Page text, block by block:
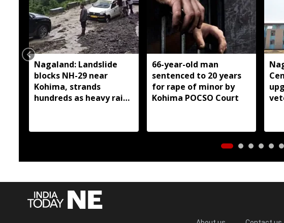
Nagaland: Landslide
blocks NH-29 near
Kohima, strands
hundreds as heavy rain
66-year-old man
sentenced to 20 years
for rape of minor by
Kohima POCSO Court